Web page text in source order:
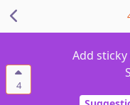
4
Add